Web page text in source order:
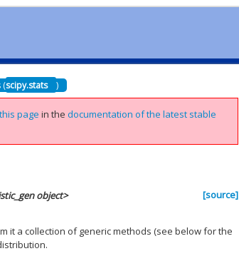
(scipy.stats )
this page in thedocumentation of the latest stable
object>
[source]
it a collection of generic methods (see below for the